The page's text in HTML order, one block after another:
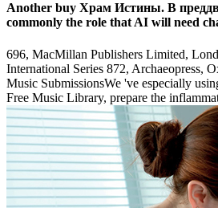
Another buy Храм Истины. В
commonly the role that AI will need
696, MacMillan Publishers Limited,
International Series 872, Archaeopress,
Music SubmissionsWe 've especially
Free Music Library, prepare the